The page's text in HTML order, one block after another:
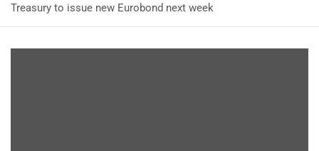
Treasury to issue new Eurobond next week